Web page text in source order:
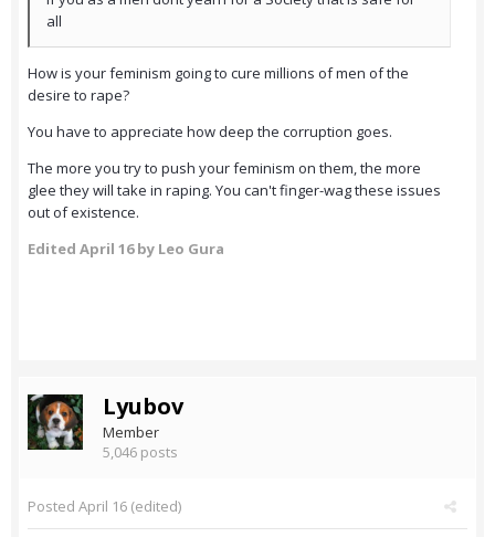
all
How is your feminism going to cure millions of men of the
desire to rape?
You have to appreciate how deep the corruption goes.
The more you try to push your feminism on them, the more
glee they will take in raping. You can't finger-wag these issues
out of existence.
Edited April 16by Leo Gura
Lyubov
Member
5,046 posts
Posted April 16 (edited)